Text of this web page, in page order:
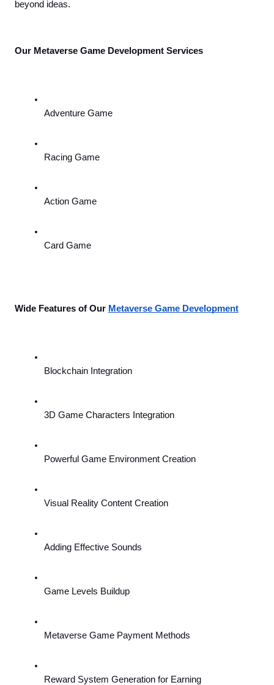
beyond ideas.
Our Metaverse Game Development Services
Adventure Game
Racing Game
Action Game
Card Game
Wide Features of Our Metaverse Game Development
Blockchain Integration
3D Game Characters Integration
Powerful Game Environment Creation
Visual Reality Content Creation
Adding Effective Sounds
Game Levels Buildup
Metaverse Game Payment Methods
Reward System Generation for Earning